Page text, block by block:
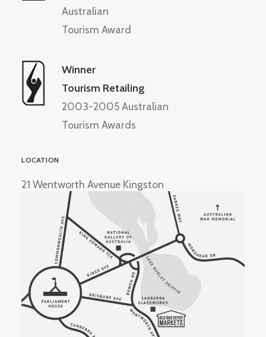
Australian
Tourism Award
Winner
Tourism Retailing
2003-2005 Australian
Tourism Awards
LOCATION
21 Wentworth Avenue Kingston